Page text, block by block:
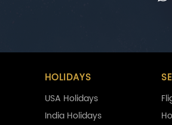
HOLIDAYS
USA Holidays
India Holidays